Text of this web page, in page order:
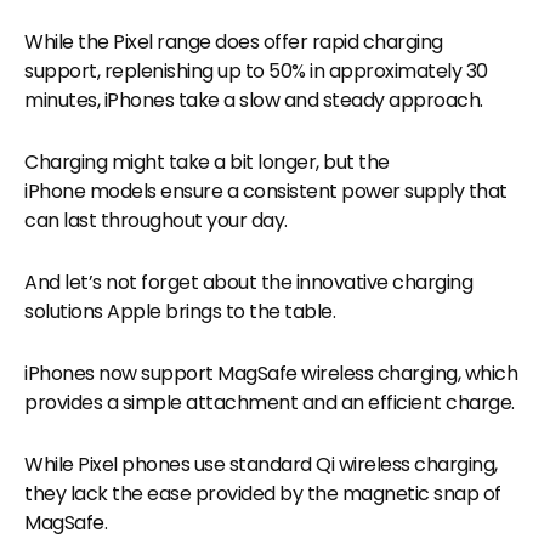
While the Pixel range does offer rapid charging
support, replenishing up to 50% in approximately 30
minutes, iPhones take a slow and steady approach.
Charging might take a bit longer, but the
iPhone models ensure a consistent power supply that
can last throughout your day.
And let’s not forget about the innovative charging
solutions Apple brings to the table.
iPhones now support MagSafe wireless charging, which
provides a simple attachment and an efficient charge.
While Pixel phones use standard Qi wireless charging,
they lack the ease provided by the magnetic snap of
MagSafe.